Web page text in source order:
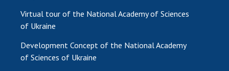
Virtual tour of the National Academy of Sciences
of Ukraine
Development Concept of the National Academy
of Sciences of Ukraine